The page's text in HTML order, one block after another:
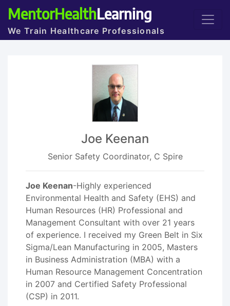
MentorHealthLearning
We Train Healthcare Professionals
Joe Keenan
Senior Safety Coordinator, C Spire
Joe Keenan-Highly experienced
Environmental Health and Safety (EHS) and
Human Resources (HR) Professional and
Management Consultant with over 21 years
of experience. I received my Green Belt in Six
Sigma/Lean Manufacturing in 2005, Masters
in Business Administration (MBA) with a
Human Resource Management Concentration
in 2007 and Certified Safety Professional
(CSP) in 2011.